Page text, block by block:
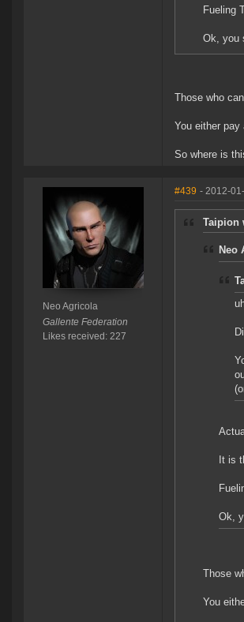
Fueling
Ok, you
Those who
You either
So where is
Neo Agricola
Gallente Federation
Likes received: 227
#439 - 2012-
Taipion
Neo
It is
Ok,
Those
You